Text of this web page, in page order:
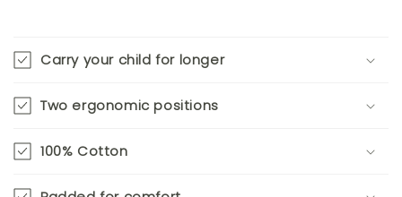
Carry your child for longer
Two ergonomic positions
100% Cotton